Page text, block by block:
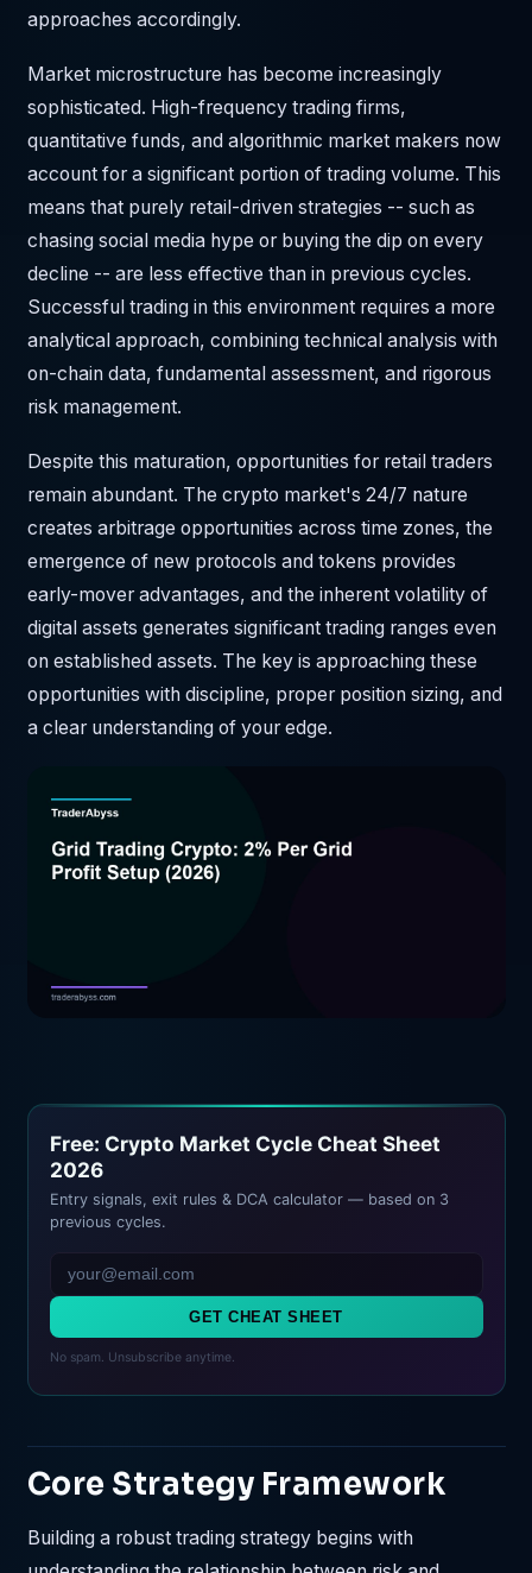
approaches accordingly.
Market microstructure has become increasingly
sophisticated. High-frequency trading firms,
quantitative funds, and algorithmic market makers now
account for a significant portion of trading volume. This
means that purely retail-driven strategies -- such as
chasing social media hype or buying the dip on every
decline -- are less effective than in previous cycles.
Successful trading in this environment requires a more
analytical approach, combining technical analysis with
on-chain data, fundamental assessment, and rigorous
risk management.
Despite this maturation, opportunities for retail traders
remain abundant. The crypto market's 24/7 nature
creates arbitrage opportunities across time zones, the
emergence of new protocols and tokens provides
early-mover advantages, and the inherent volatility of
digital assets generates significant trading ranges even
on established assets. The key is approaching these
opportunities with discipline, proper position sizing, and
a clear understanding of your edge.
Free: Crypto Market Cycle Cheat Sheet
2026
Entry signals, exit rules & DCA calculator — based on 3
previous cycles.
GET CHEAT SHEET
No spam. Unsubscribe anytime.
Core Strategy Framework
Building a robust trading strategy begins with